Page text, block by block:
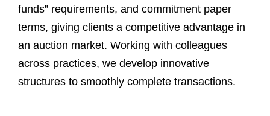
funds” requirements, and commitment paper
terms, giving clients a competitive advantage in
an auction market. Working with colleagues
across practices, we develop innovative
structures to smoothly complete transactions.